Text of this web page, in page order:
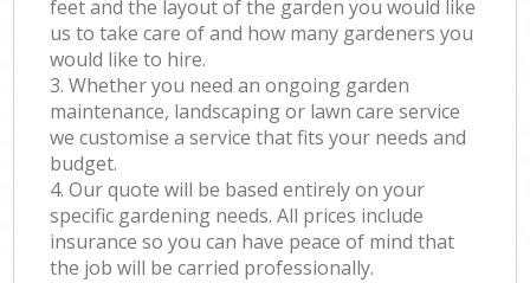
feet and the layout of the garden you would like
us to take care of and how many gardeners you
would like to hire.
3. Whether you need an ongoing garden
maintenance, landscaping or lawn care service
we customise a service that fits your needs and
budget.
4. Our quote will be based entirely on your
specific gardening needs. All prices include
insurance so you can have peace of mind that
the job will be carried professionally.